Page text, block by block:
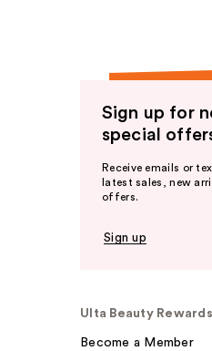
Sign up for
special
Receive emails or
latest sales, new
offers.
Sign up
Ulta Beauty
Become a Member